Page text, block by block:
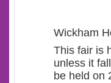
Wickham
This fair is
unless it
be held on